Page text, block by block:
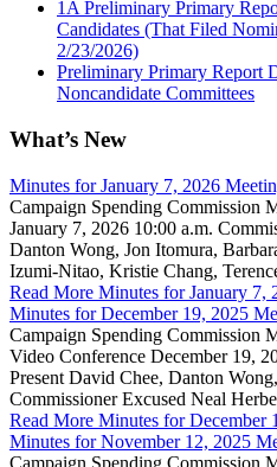
1A Preliminary Primary
Candidates (That Filed
2/23/2026)
Preliminary Primary Report
Noncandidate Committees
What’s New
Minutes for January 7, 2026
Campaign Spending Commission
January 7, 2026 10:00 a.m.
Danton Wong, Jon Itomura,
Izumi-Nitao, Kristie Chang,
Read More Minutes for January 7,
Minutes for December 19, 2025
Campaign Spending Commission
Video Conference December 19,
Present David Chee, Danton
Commissioner Excused Neal
Read More Minutes for December
Minutes for November 12, 2025
Campaign Spending Commission